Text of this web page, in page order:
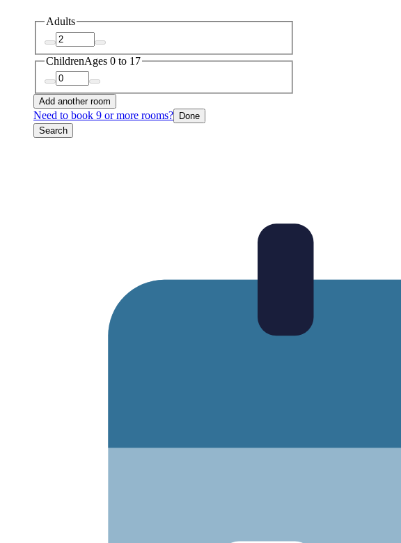
Adults
ChildrenAges 0 to 17
Add another room
Need to book 9 or more rooms?
Done
Search